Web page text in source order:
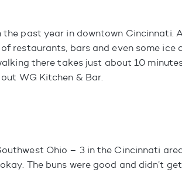
the past year in downtown Cincinnati.
restaurants, bars and even some ice
there takes just about 10
WG Kitchen & Bar.
Ohio – 3 in the Cincinnati
The buns were good and didn’t